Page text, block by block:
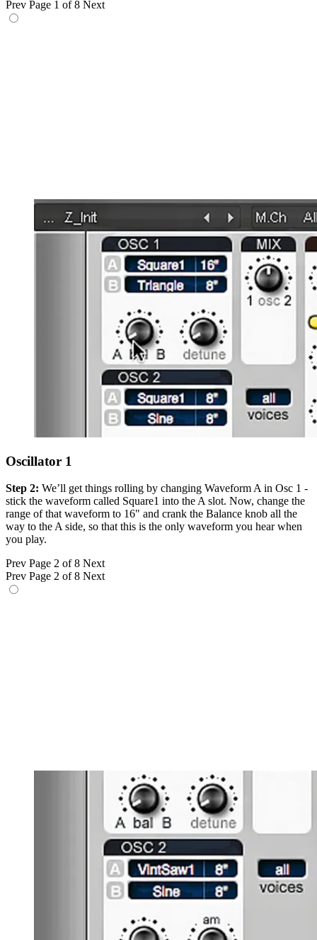
Prev Page 1 of 8 Next
Oscillator 1
Step 2: We’ll get things rolling by changing Waveform A in Osc 1 -
stick the waveform called Square1 into the A slot. Now, change the
range of that waveform to 16" and crank the Balance knob all the
way to the A side, so that this is the only waveform you hear when
you play.
Prev Page 2 of 8 Next
Prev Page 2 of 8 Next